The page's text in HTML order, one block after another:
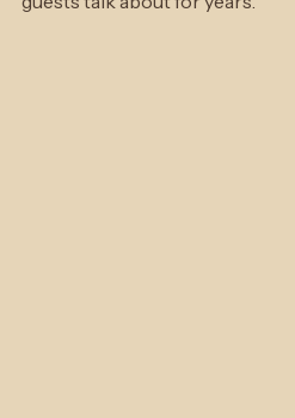
custom Willamette Valley wine